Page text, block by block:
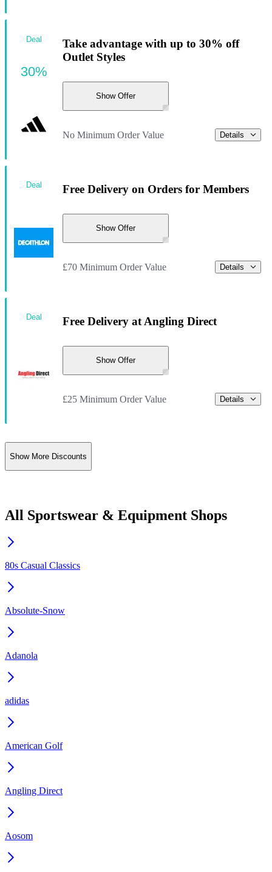
Take advantage with up to 30% off
Outlet Styles
Show Offer
No Minimum Order Value Details
Deal
30%
Free Delivery on Orders for Members
Show Offer
£70 Minimum Order Value Details
Deal
Free Delivery at Angling Direct
Show Offer
£25 Minimum Order Value Details
Deal
Show More Discounts
All Sportswear & Equipment Shops
80s Casual Classics
Absolute-Snow
Adanola
adidas
American Golf
Angling Direct
Aosom